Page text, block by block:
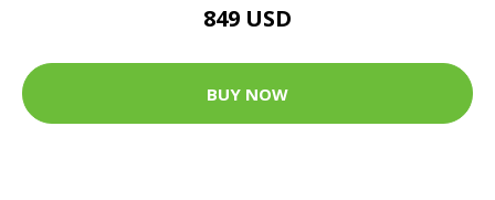
849 USD
BUY NOW